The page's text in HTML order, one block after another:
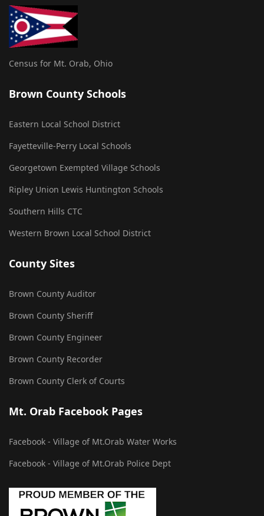
Census for Mt. Orab, Ohio
Brown County Schools
Eastern Local School District
Fayetteville-Perry Local Schools
Georgetown Exempted Village Schools
Ripley Union Lewis Huntington Schools
Southern Hills CTC
Western Brown Local School District
County Sites
Brown County Auditor
Brown County Sheriff
Brown County Engineer
Brown County Recorder
Brown County Clerk of Courts
Mt. Orab Facebook Pages
Facebook - Village of Mt.Orab Water Works
Facebook - Village of Mt.Orab Police Dept